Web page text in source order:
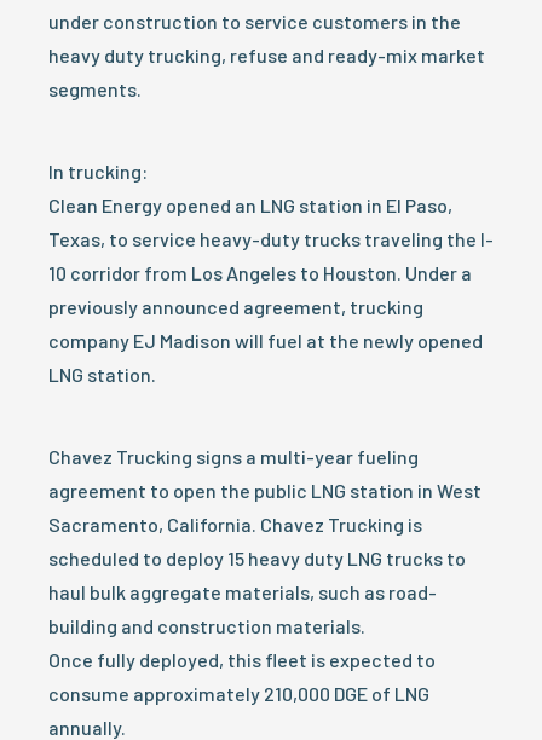
under construction to service customers in the
heavy duty trucking, refuse and ready-mix market
segments.
In trucking:
Clean Energy opened an LNG station in El Paso,
Texas, to service heavy-duty trucks traveling the I-
10 corridor from Los Angeles to Houston. Under a
previously announced agreement, trucking
company EJ Madison will fuel at the newly opened
LNG station.
Chavez Trucking signs a multi-year fueling
agreement to open the public LNG station in West
Sacramento, California. Chavez Trucking is
scheduled to deploy 15 heavy duty LNG trucks to
haul bulk aggregate materials, such as road-
building and construction materials.
Once fully deployed, this fleet is expected to
consume approximately 210,000 DGE of LNG
annually.